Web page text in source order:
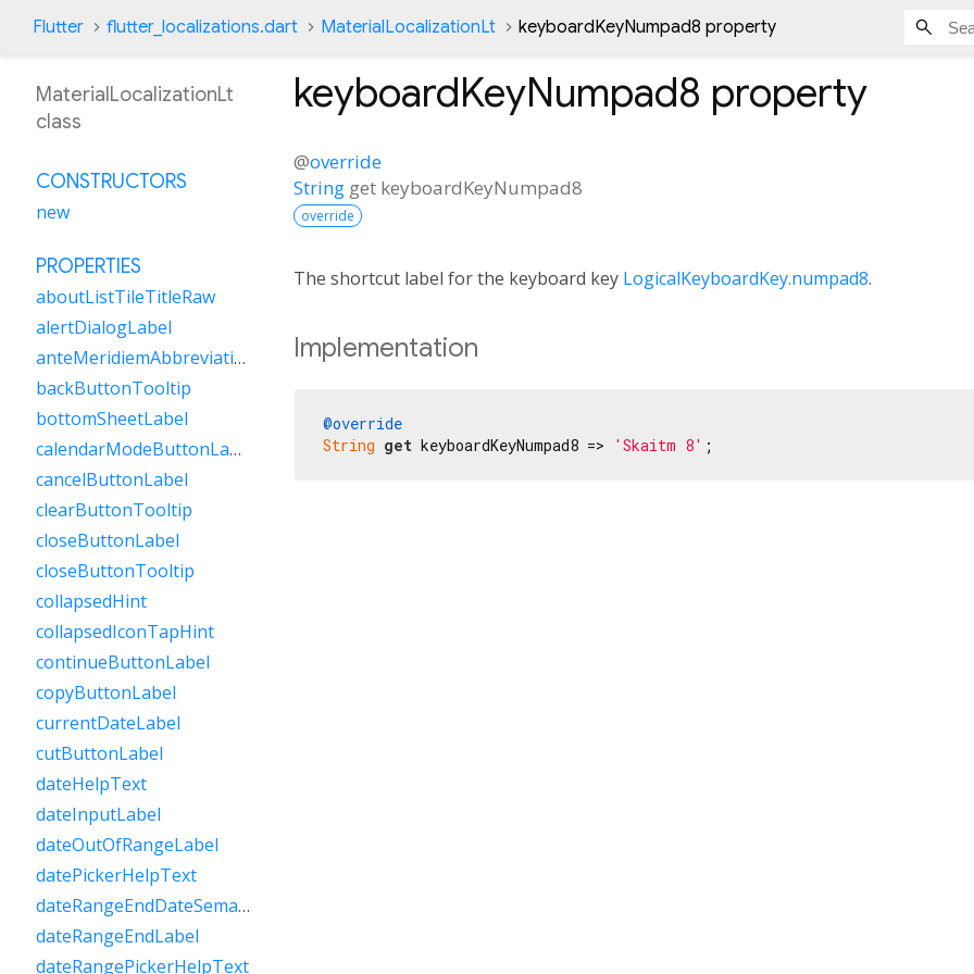
Flutter flutter_localizations.dart MaterialLocalizationLt keyboardKeyNumpad8 property
keyboardKeyNumpad8 property
@override
String get keyboardKeyNumpad8
override
The shortcut label for the keyboard key LogicalKeyboardKey.numpad8.
Implementation
@override
String get keyboardKeyNumpad8 => 'Skaitm 8' ;
MaterialLocalizationLt
class
CONSTRUCTORS
new
PROPERTIES
aboutListTileTitleRaw
alertDialogLabel
anteMeridiemAbbreviation
backButtonTooltip
bottomSheetLabel
calendarModeButtonLabel
cancelButtonLabel
clearButtonTooltip
closeButtonLabel
closeButtonTooltip
collapsedHint
collapsedIconTapHint
continueButtonLabel
copyButtonLabel
currentDateLabel
cutButtonLabel
dateHelpText
dateInputLabel
dateOutOfRangeLabel
datePickerHelpText
dateRangeEndDateSemanticLabelRaw
dateRangeEndLabel
dateRangePickerHelpText